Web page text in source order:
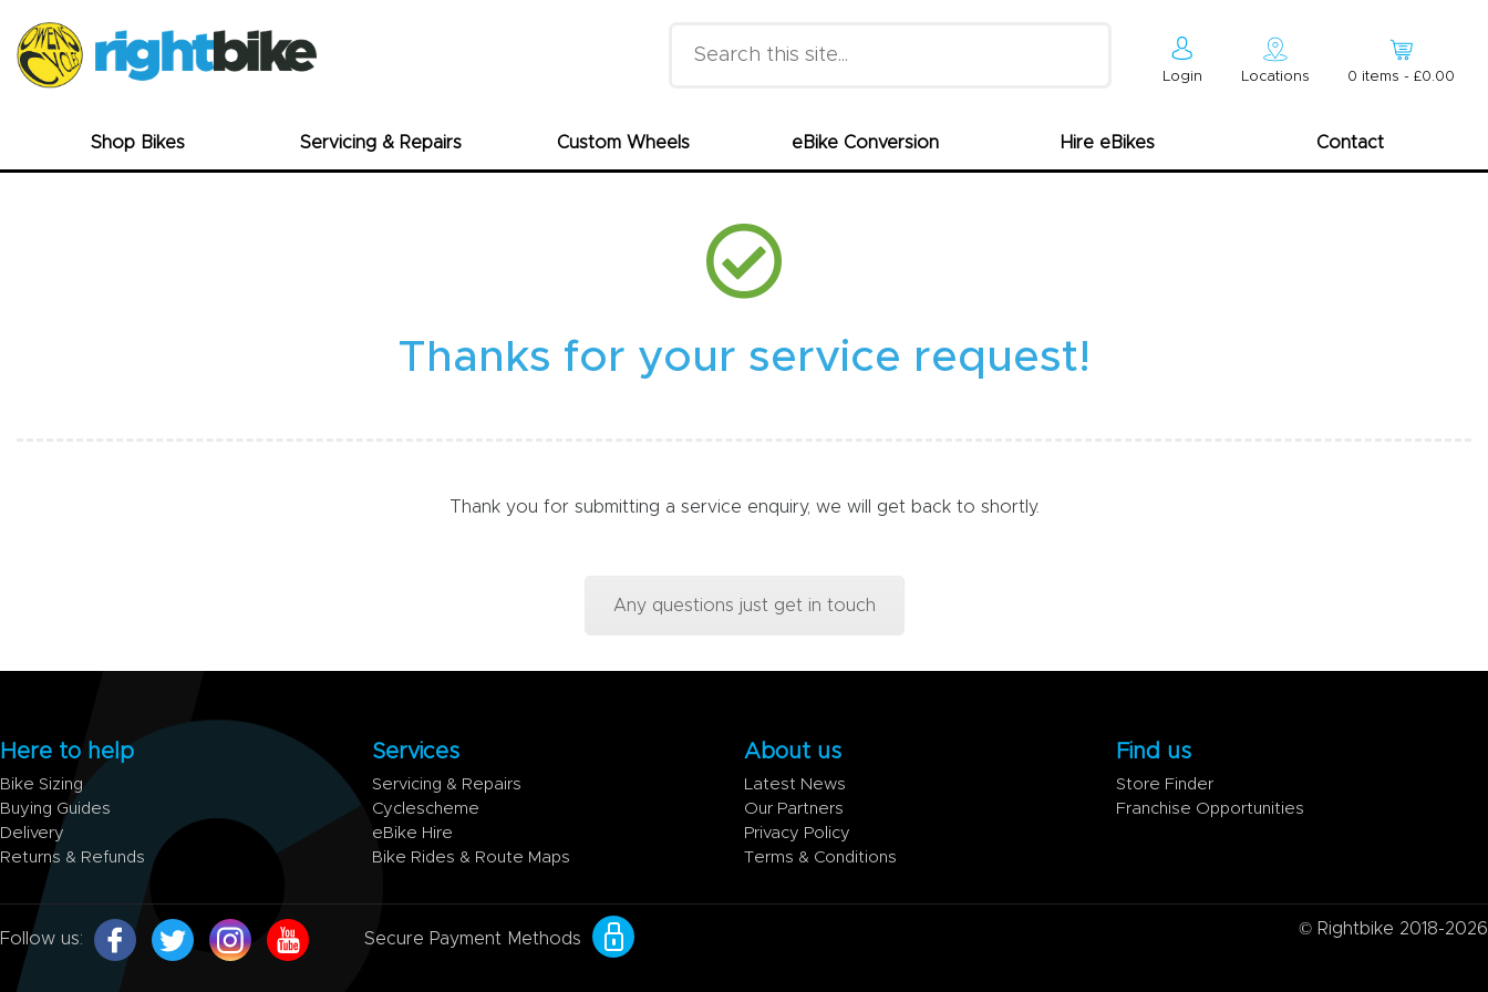
Login Locations 0 items - £0.00
Shop Bikes Servicing & Repairs Custom Wheels eBike Conversion Hire eBikes Contact
Thanks for your service request!
Thank you for submitting a service enquiry, we will get back to shortly.
Any questions just get in touch
Here to help
Bike Sizing
Buying Guides
Delivery
Returns & Refunds
Services
Servicing & Repairs
Cyclescheme
eBike Hire
Bike Rides & Route Maps
About us
Latest News
Our Partners
Privacy Policy
Terms & Conditions
Find us
Store Finder
Franchise Opportunities
Follow us: Secure Payment Methods
© Rightbike 2018-2026